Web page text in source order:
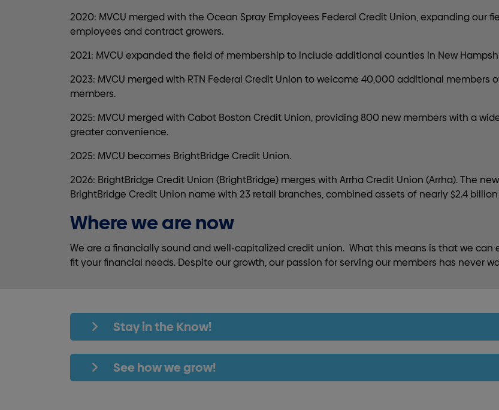
2020: MVCU merged with the Ocean Spray Employees Federal Credit Union, expanding our
employees and contract growers.
2021: MVCU expanded the field of membership to include additional counties in New
2023: MVCU merged with RTN Federal Credit Union to welcome 40,000 additional members
members.
2025: MVCU merged with Cabot Boston Credit Union, providing 800 new members with a
greater convenience.
2025: MVCU becomes BrightBridge Credit Union.
2026: BrightBridge Credit Union (BrightBridge) merges with Arrha Credit Union (Arrha). The
BrightBridge Credit Union name with 23 retail branches, combined assets of nearly $2.4
Where we are now
We are a financially sound and well-capitalized credit union. What this means is that we
fit your financial needs. Despite our growth, our passion for serving our members has never
Stay in the Know!
See how we grow!